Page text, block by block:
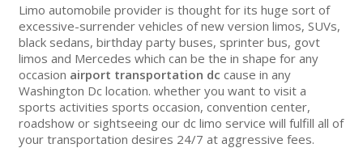
Limo automobile provider is thought for its huge sort of
excessive-surrender vehicles of new version limos, SUVs,
black sedans, birthday party buses, sprinter bus, govt
limos and Mercedes which can be the in shape for any
occasion airport transportation dc cause in any
Washington Dc location. whether you want to visit a
sports activities sports occasion, convention center,
roadshow or sightseeing our dc limo service will fulfill all of
your transportation desires 24/7 at aggressive fees.